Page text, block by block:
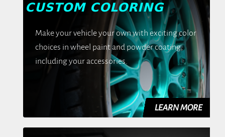
CUSTOM COLORING
Make your vehicle your own with exciting color
choices in wheel paint and powder coating,
including your accessories.